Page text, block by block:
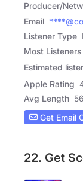
Producer/
Email
Listener Type
Most Listeners
Estimated
Apple Rating
Avg Length
Get Email
22. Get